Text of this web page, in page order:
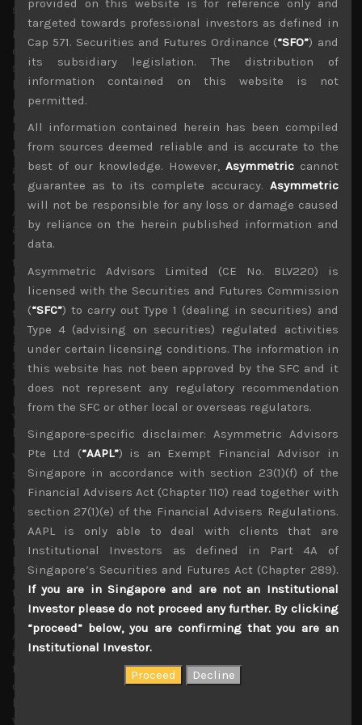
structure.
Nevertheless, geopolitical uncertainties remain an
ongoing risk as the spectre of another US government
shutdown looms while the US Congress, now majority led
by Democrats fight back against the immigration
policies of the Trump administration and are starting a
multi-pronged investigations on the US president and
his inner circle. Meanwhile and separately, the findings of
the Mueller probe into the past US presidential election
and possible interference of Russian involvement looks
to be coming ever closer to being concluded.
All the above factors, not to mention, the looming Brexit
and slowing Europe are all what we consider to be
‘known knowns’ that could provide some headwinds in
the weeks ahead but in our view, are unlikely to derail the
US stock market rebound. Indeed, with the Federal
Reserve clearly adopting a more dovish approach
towards its monetary policy, choosing to ignore the tight
labour market for now and the markets more interested
in looking for a bottom in corporate earnings and
sentiment, we think much of the above issues have been
to some extent digested. As long as we avoid another
prolonged government shutdown, or an all-out trade war,
we think we are likely to see stocks charting their way to
higher levels.
Very interestingly, last week’s brief rally in global
semiconductors, led by Microchip Technology (MCHP)
which underlined its expectations of bottoming out of
orders in the current quarter, provided a glimpse of how
sensitive the markets are to potential good news. We
think whether demand bottoms in this quarter or next is
practically immaterial to our bullish investment stance
as we continue to urge our clients to drastically raise
their exposure to tech stocks or risk playing catch-up in
terms of capturing alpha for the rest of the year.
As we have argued from the start of this year when we
adopted our bullish stance, the strong secular growth
trends in semiconductors should logically remain intact
despite the cyclical and geopolitical headwinds which
had created such great shorting opportunities last year
which we fully exploited at the time. Despite maturing
provided on this website is for reference only and
targeted towards professional investors as defined in
Cap 571. Securities and Futures Ordinance (“SFO”) and
its subsidiary legislation. The distribution of
information contained on this website is not
permitted.
All information contained herein has been compiled
from sources deemed reliable and is accurate to the
best of our knowledge. However, Asymmetriccannot
guarantee as to its complete accuracy. Asymmetric
will not be responsible for any loss or damage caused
by reliance on the herein published information and
data.
Asymmetric Advisors Limited (CE No. BLV220) is
licensed with the Securities and Futures Commission
(“SFC”) to carry out Type 1 (dealing in securities) and
Type 4 (advising on securities) regulated activities
under certain licensing conditions. The information in
this website has not been approved by the SFC and it
does not represent any regulatory recommendation
from the SFC or other local or overseas regulators.
Singapore-specific disclaimer: Asymmetric Advisors
Pte Ltd (“AAPL”) is an Exempt Financial Advisor in
Singapore in accordance with section 23(1)(f) of the
Financial Advisers Act (Chapter 110) read together with
section 27(1)(e) of the Financial Advisers Regulations.
AAPL is only able to deal with clients that are
Institutional Investors as defined in Part 4A of
Singapore’s Securities and Futures Act (Chapter 289).
If you are in Singapore and are not an Institutional
Investor please do not proceed any further. By clicking
“proceed” below, you are confirming that you are an
Institutional Investor.